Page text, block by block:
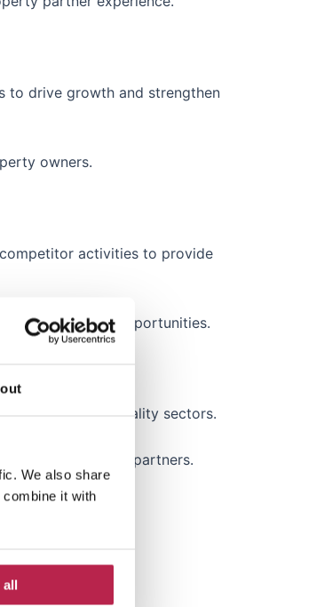
We also share
it with
all
to drive growth and strengthen
owners.
activities to provide
new business opportunities.
estate or hospitality sectors.
or strategic partners.
rates.